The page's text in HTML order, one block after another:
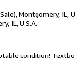
Montgomery, IL,
IL, U.S.A.
condition!